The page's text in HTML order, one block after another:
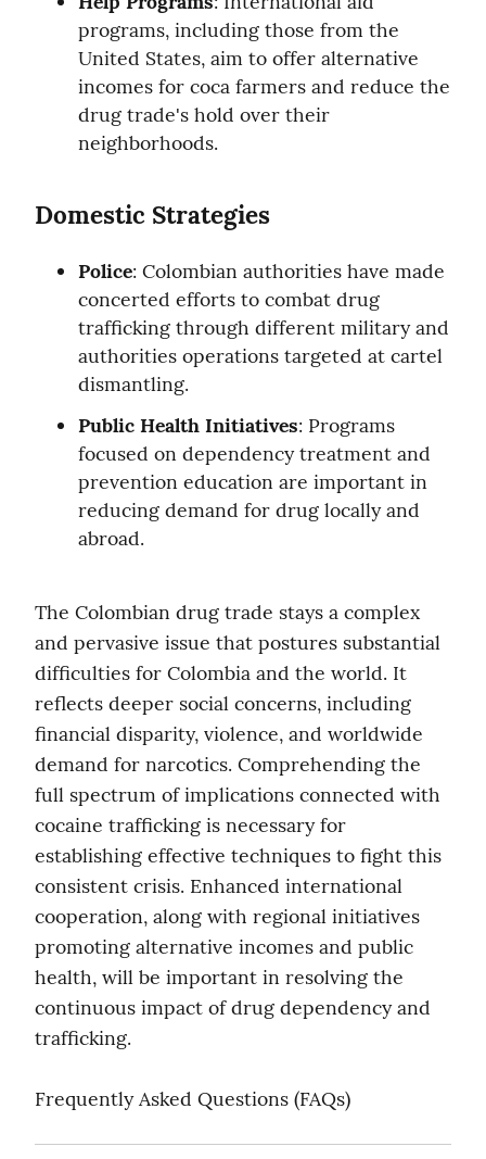
programs, including those from the
United States, aim to offer alternative
incomes for coca farmers and reduce the
drug trade's hold over their
neighborhoods.
Domestic Strategies
Police: Colombian authorities have made
concerted efforts to combat drug
trafficking through different military and
authorities operations targeted at cartel
dismantling.
Public Health Initiatives: Programs
focused on dependency treatment and
prevention education are important in
reducing demand for drug locally and
abroad.
The Colombian drug trade stays a complex
and pervasive issue that postures substantial
difficulties for Colombia and the world. It
reflects deeper social concerns, including
financial disparity, violence, and worldwide
demand for narcotics. Comprehending the
full spectrum of implications connected with
cocaine trafficking is necessary for
establishing effective techniques to fight this
consistent crisis. Enhanced international
cooperation, along with regional initiatives
promoting alternative incomes and public
health, will be important in resolving the
continuous impact of drug dependency and
trafficking.
Frequently Asked Questions (FAQs)